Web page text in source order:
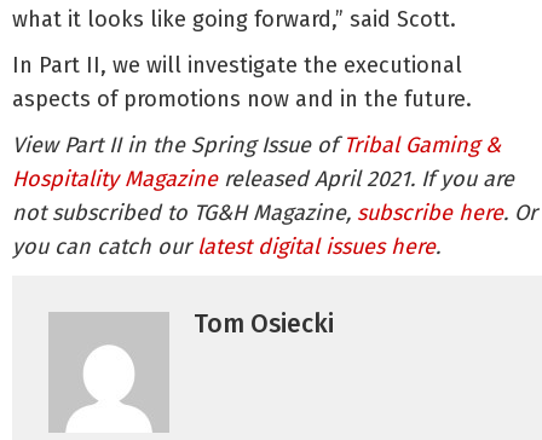
what it looks like going forward,” said Scott.
In Part II, we will investigate the executional
aspects of promotions now and in the future.
View Part II in the Spring Issue ofTribal Gaming &
Hospitality Magazinereleased April 2021. If you are
not subscribed to TG&H Magazine, subscribe here. Or
you can catch our latest digital issues here.
Tom Osiecki